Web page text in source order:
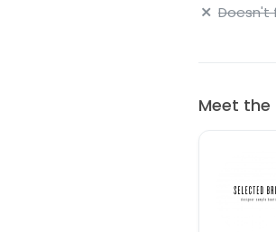
Doesn't
Meet the